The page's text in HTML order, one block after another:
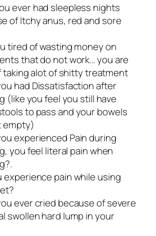
ever had sleepless nights
of Itchy anus, red and sore
tired of wasting money on
that do not work… you are
taking alot of shitty treatment
had Dissatisfaction after
(like you feel you still have
to pass and your bowels
empty)
experienced Pain during
you feel literal pain when
experience pain while using
ever cried because of severe
swollen hard lump in your